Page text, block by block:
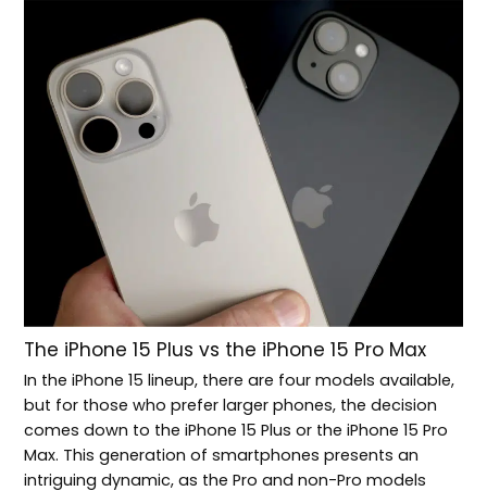
The iPhone 15 Plus vs the iPhone 15 Pro Max
In the iPhone 15 lineup, there are four models available,
but for those who prefer larger phones, the decision
comes down to the iPhone 15 Plus or the iPhone 15 Pro
Max. This generation of smartphones presents an
intriguing dynamic, as the Pro and non-Pro models